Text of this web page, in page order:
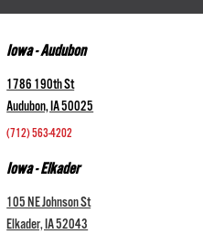
Iowa - Audubon
1786 190th St
Audubon, IA 50025
(712) 563-4202
Iowa - Elkader
105 NE Johnson St
Elkader, IA 52043